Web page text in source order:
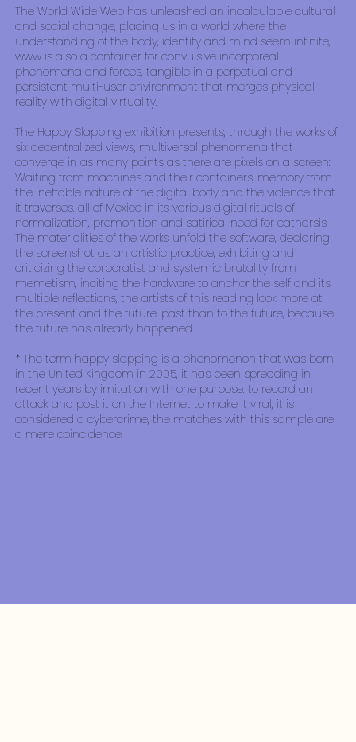
The World Wide Web has unleashed an incalculable cultural
and social change, placing us in a world where the
understanding of the body, identity and mind seem infinite,
www is also a container for convulsive incorporeal
phenomena and forces, tangible in a perpetual and
persistent multi-user environment that merges physical
reality with digital virtuality.
The Happy Slapping exhibition presents, through the works of
six decentralized views, multiversal phenomena that
converge in as many points as there are pixels on a screen:
Waiting from machines and their containers, memory from
the ineffable nature of the digital body and the violence that
it traverses. all of Mexico in its various digital rituals of
normalization, premonition and satirical need for catharsis.
The materialities of the works unfold the software, declaring
the screenshot as an artistic practice, exhibiting and
criticizing the corporatist and systemic brutality from
memetism, inciting the hardware to anchor the self and its
multiple reflections, the artists of this reading look more at
the present and the future. past than to the future, because
the future has already happened.
* The term happy slapping is a phenomenon that was born
in the United Kingdom in 2005, it has been spreading in
recent years by imitation with one purpose: to record an
attack and post it on the Internet to make it viral, it is
considered a cybercrime, the matches with this sample are
a mere coincidence.